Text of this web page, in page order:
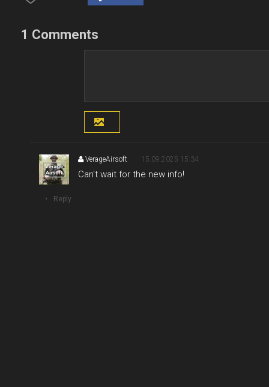
1 Comments
VerageAirsoft 15.09.2025 15:34
Can't wait for the new info!
Reply